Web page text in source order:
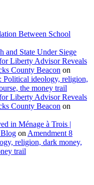
Between School
and State Under Siege
Liberty Advisor Reveals
County Beacon on
Political ideology, religion,
the money trail
Liberty Advisor Reveals
County Beacon on
in Ménage à Trois |
Blog on Amendment 8
religion, dark money,
trail